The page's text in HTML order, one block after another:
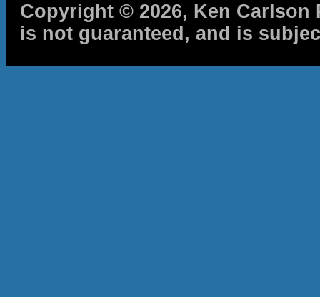
Copyright © 2026, Ken Carlson
is not guaranteed, and is